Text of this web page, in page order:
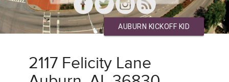
AUBURN KICKOFF KID
2117 Felicity Lane